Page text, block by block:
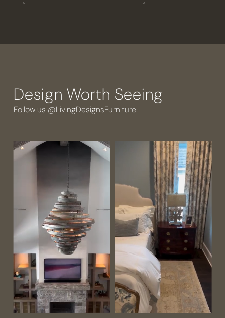
Design Worth Seeing
Follow us @LivingDesignsFurniture